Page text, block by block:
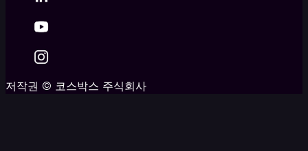
저작권 © 코스박스 주식회사